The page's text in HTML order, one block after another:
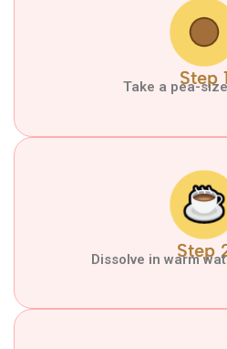
Step 1
Take a pea-
Step
Dissolve in warm